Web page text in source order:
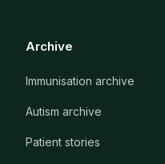
Archive
Immunisation archive
Autism archive
Patient stories